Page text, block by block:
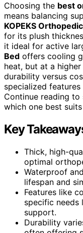
Choosing the best
means balancing
KOPEKS
for its plush
it ideal for active
Bed offers cooling
heat, but at a
durability versus
specialized
Continue reading
which one best suits
Key
Thick, high-
optimal
Waterproof
lifespan and
Features like
specific needs
support.
Durability